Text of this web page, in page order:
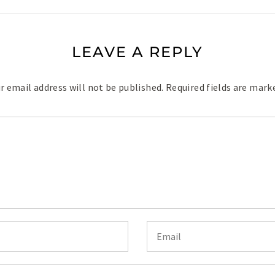
LEAVE A REPLY
email address will not be published. Required fields are